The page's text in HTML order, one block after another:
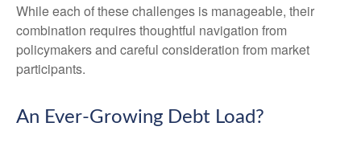
While each of these challenges is manageable, their
combination requires thoughtful navigation from
policymakers and careful consideration from market
participants.
An Ever-Growing Debt Load?